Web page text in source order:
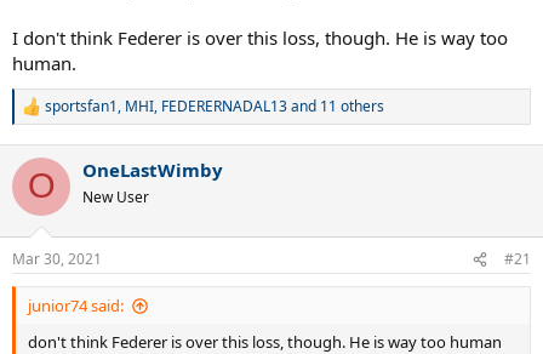
I don't think Federer is over this loss, though. He is way too
human.
R
c
i
n
s
:
sportsfan1, MHI, FEDERERNADAL13and 11 others
O OneLastWimby
New User
Mar 30, 2021 #21
junior74 said:
don't think Federer is over this loss, though. He is way too human